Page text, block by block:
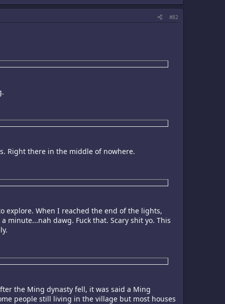
#82
Right there in the middle of nowhere.
explore. When I reached the end of the lights,
dawg. Fuck that. Scary shit yo. This
the Ming dynasty fell, it was said a Ming
people still living in the village but most houses